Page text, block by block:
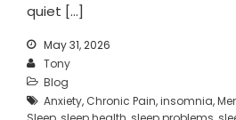
quiet […]
May 31, 2026
Tony
Blog
Anxiety, Chronic Pain,insomnia,